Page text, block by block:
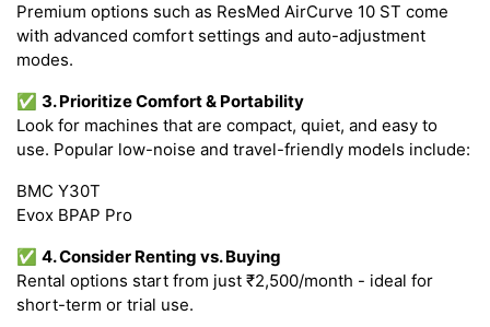
Premium options such as ResMed AirCurve 10 ST come
with advanced comfort settings and auto-adjustment
modes.
✅ 3. Prioritize Comfort & Portability
Look for machines that are compact, quiet, and easy to
use. Popular low-noise and travel-friendly models include:
BMC Y30T
Evox BPAP Pro
✅ 4. Consider Renting vs. Buying
Rental options start from just ₹2,500/month - ideal for
short-term or trial use.